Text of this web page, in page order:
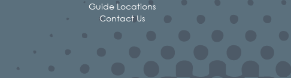
Guide Locations
Contact Us